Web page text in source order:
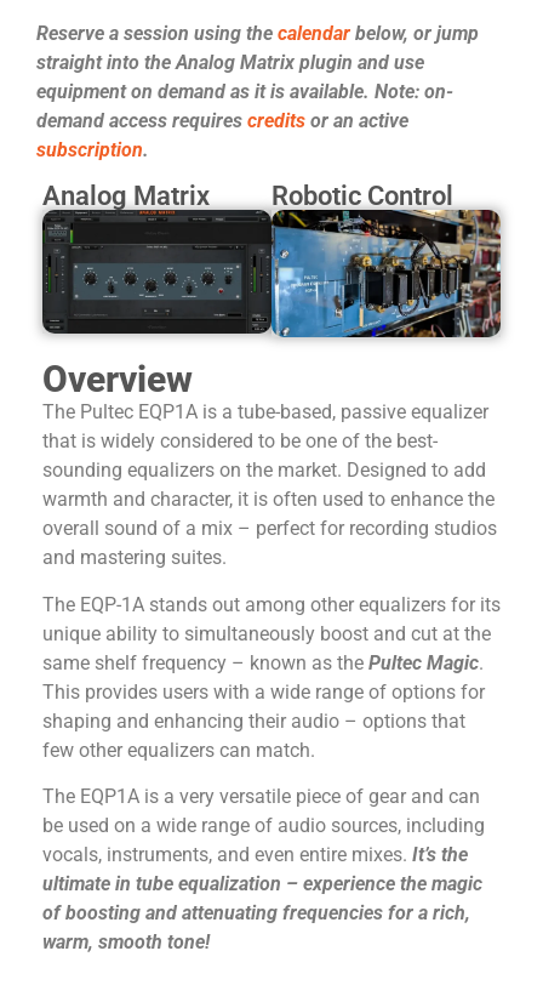
Reserve a session using the calendar below, or jump
straight into the Analog Matrix plugin and use
equipment on demand as it is available. Note: on-
demand access requires credits or an active
subscription.
Analog Matrix Robotic Control
Overview
The Pultec EQP1A is a tube-based, passive equalizer
that is widely considered to be one of the best-
sounding equalizers on the market. Designed to add
warmth and character, it is often used to enhance the
overall sound of a mix – perfect for recording studios
and mastering suites.
The EQP-1A stands out among other equalizers for its
unique ability to simultaneously boost and cut at the
same shelf frequency – known as the Pultec Magic.
This provides users with a wide range of options for
shaping and enhancing their audio – options that
few other equalizers can match.
The EQP1A is a very versatile piece of gear and can
be used on a wide range of audio sources, including
vocals, instruments, and even entire mixes. It’s the
ultimate in tube equalization – experience the magic
of boosting and attenuating frequencies for a rich,
warm, smooth tone!